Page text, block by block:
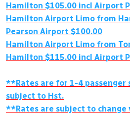
Hamilton $105.00 incl Airport
Hamilton Airport Limo from
Pearson Airport $100.00
Hamilton Airport Limo from
Hamilton $115.00 incl Airport
**Rates are for 1-4 passenger
subject to Hst.
**Rates are subject to